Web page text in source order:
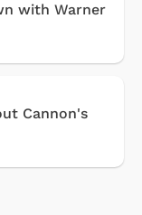
with Warner
Cannon's